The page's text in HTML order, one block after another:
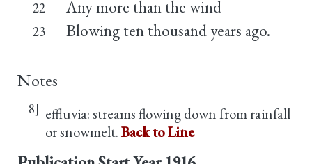
22 Any more than the wind
23 Blowing ten thousand years ago.
Notes
8] effluvia: streams flowing down from rainfall
or snowmelt.Back to Line